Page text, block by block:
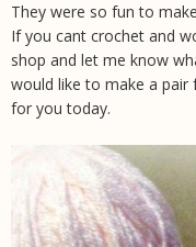
They were so fun to
If you cant crochet and
shop and let me know
would like to make a
for you today.